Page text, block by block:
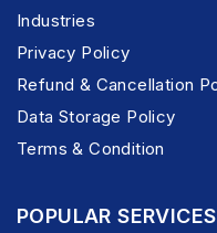
Industries
Privacy Policy
Refund & Cancellation
Data Storage Policy
Terms & Condition
POPULAR SERVICES